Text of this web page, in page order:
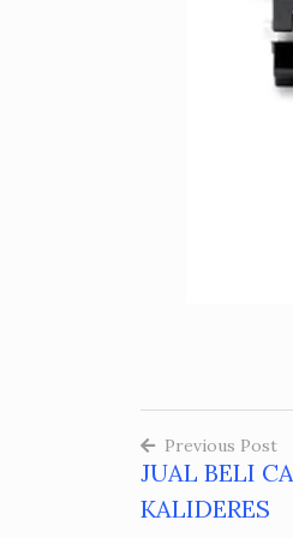
Post
Previous Post
JUAL BELI
KALIDERES